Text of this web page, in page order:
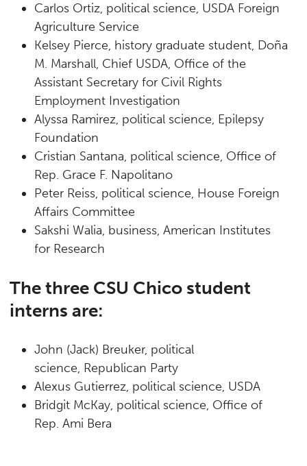
Carlos Ortiz, political science, USDA Foreign
Agriculture Service
Kelsey Pierce, history graduate student, Doña
M. Marshall, Chief USDA, Office of the
Assistant Secretary for Civil Rights
Employment Investigation
Alyssa Ramirez, political science, Epilepsy
Foundation
Cristian Santana, political science, Office of
Rep. Grace F. Napolitano
Peter Reiss, political science, House Foreign
Affairs Committee
Sakshi Walia, business, American Institutes
for Research
The three CSU Chico student
interns are:
John (Jack) Breuker, political
science, Republican Party
Alexus Gutierrez, political science, USDA
Bridgit McKay, political science, Office of
Rep. Ami Bera